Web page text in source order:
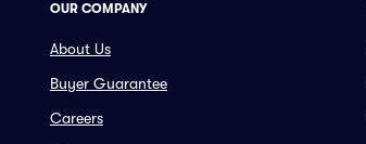
OUR COMPANY
About Us
Buyer Guarantee
Careers